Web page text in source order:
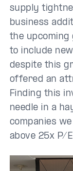
supply
business
the upcoming
to include
despite this
offered an
Finding this
needle in a
companies
above 25x P/